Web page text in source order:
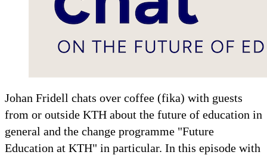
Johan Fridell chats over coffee (fika) with guests
from or outside KTH about the future of education in
general and the change programme "Future
Education at KTH" in particular. In this episode with